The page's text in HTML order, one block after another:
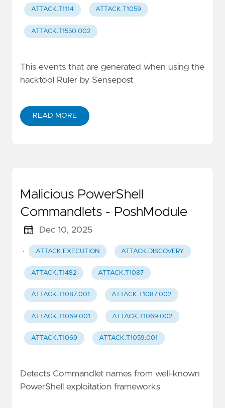
ATTACK.T1114 ATTACK.T1059
ATTACK.T1550.002
This events that are generated when using the
hacktool Ruler by Sensepost
READ MORE
Malicious PowerShell
Commandlets - PoshModule
Dec 10, 2025
· ATTACK.EXECUTION ATTACK.DISCOVERY
ATTACK.T1482 ATTACK.T1087
ATTACK.T1087.001 ATTACK.T1087.002
ATTACK.T1069.001 ATTACK.T1069.002
ATTACK.T1069 ATTACK.T1059.001
Detects Commandlet names from well-known
PowerShell exploitation frameworks